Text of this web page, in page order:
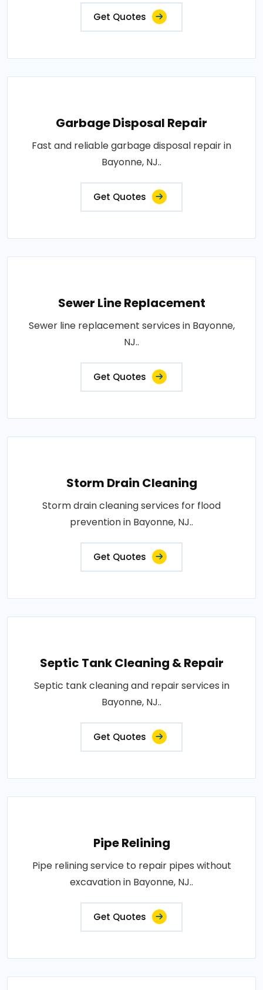
Get Quotes
Garbage Disposal Repair
Fast and reliable garbage disposal repair in
Bayonne, NJ..
Get Quotes
Sewer Line Replacement
Sewer line replacement services in Bayonne,
NJ..
Get Quotes
Storm Drain Cleaning
Storm drain cleaning services for flood
prevention in Bayonne, NJ..
Get Quotes
Septic Tank Cleaning & Repair
Septic tank cleaning and repair services in
Bayonne, NJ..
Get Quotes
Pipe Relining
Pipe relining service to repair pipes without
excavation in Bayonne, NJ..
Get Quotes